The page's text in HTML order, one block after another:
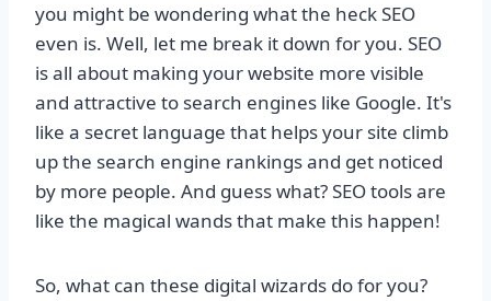
you might be wondering what the heck SEO
even is. Well, let me break it down for you. SEO
is all about making your website more visible
and attractive to search engines like Google. It's
like a secret language that helps your site climb
up the search engine rankings and get noticed
by more people. And guess what? SEO tools are
like the magical wands that make this happen!
So, what can these digital wizards do for you?